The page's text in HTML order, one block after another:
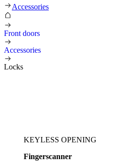
Locks
Accessories
Front doors
Accessories
Locks
KEYLESS OPENING
Fingerscanner